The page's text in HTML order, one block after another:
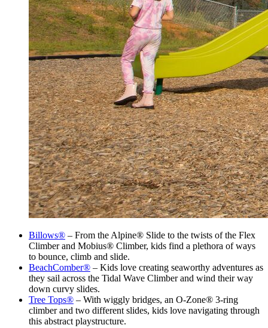
Billows® – From the Alpine® Slide to the twists of the Flex
Climber and Mobius® Climber, kids find a plethora of ways
to bounce, climb and slide.
BeachComber® – Kids love creating seaworthy adventures as
they sail across the Tidal Wave Climber and wind their way
down curvy slides.
Tree Tops® – With wiggly bridges, an O-Zone® 3-ring
climber and two different slides, kids love navigating through
this abstract playstructure.